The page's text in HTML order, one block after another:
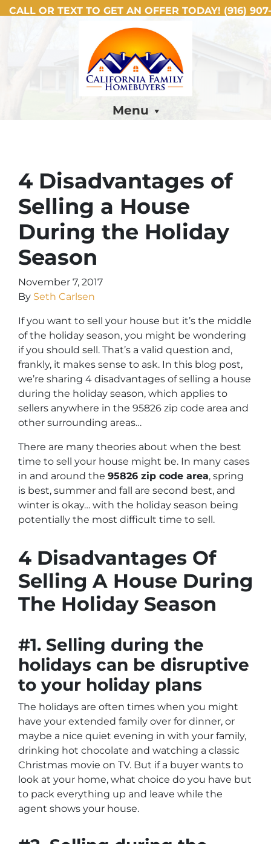
CALL OR TEXT TO GET AN OFFER TODAY! (916)
Menu
4 Disadvantages of
Selling a House
During the Holiday
Season
November 7, 2017
By Seth Carlsen
If you want to sell your house but it’s the middle
of the holiday season, you might be wondering
if you should sell. That’s a valid question and,
frankly, it makes sense to ask. In this blog post,
we’re sharing 4 disadvantages of selling a house
during the holiday season, which applies to
sellers anywhere in the 95826 zip code area and
other surrounding areas…
There are many theories about when the best
time to sell your house might be. In many cases
in and around the 95826 zip code area, spring
is best, summer and fall are second best, and
winter is okay… with the holiday season being
potentially the most difficult time to sell.
4 Disadvantages Of
Selling A House During
The Holiday Season
#1. Selling during the
holidays can be disruptive
to your holiday plans
The holidays are often times when you might
have your extended family over for dinner, or
maybe a nice quiet evening in with your family,
drinking hot chocolate and watching a classic
Christmas movie on TV. But if a buyer wants to
look at your home, what choice do you have but
to pack everything up and leave while the
agent shows your house.